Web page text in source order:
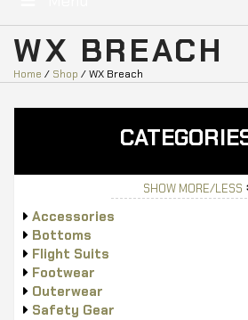
WX BREACH
Home / Shop / WX Breach
SHOW MORE/LESS
Accessories
Bottoms
Flight Suits
Footwear
Outerwear
Safety Gear